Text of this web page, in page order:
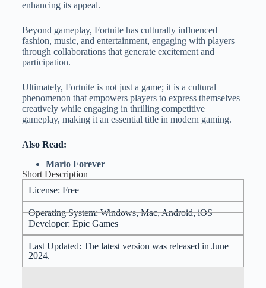
enhancing its appeal.
Beyond gameplay, Fortnite has culturally influenced
fashion, music, and entertainment, engaging with players
through collaborations that generate excitement and
participation.
Ultimately, Fortnite is not just a game; it is a cultural
phenomenon that empowers players to express themselves
creatively while engaging in thrilling competitive
gameplay, making it an essential title in modern gaming.
Also Read:
Mario Forever
Short Description
License: Free
Operating System: Windows, Mac, Android, iOS
Developer: Epic Games
Last Updated: The latest version was released in June
2024.